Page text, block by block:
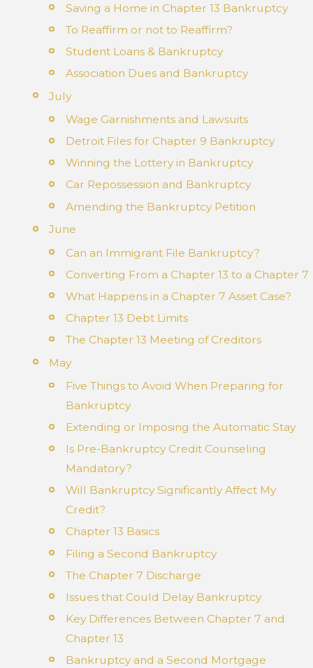
Saving a Home in Chapter 13 Bankruptcy
To Reaffirm or not to Reaffirm?
Student Loans & Bankruptcy
Association Dues and Bankruptcy
July
Wage Garnishments and Lawsuits
Detroit Files for Chapter 9 Bankruptcy
Winning the Lottery in Bankruptcy
Car Repossession and Bankruptcy
Amending the Bankruptcy Petition
June
Can an Immigrant File Bankruptcy?
Converting From a Chapter 13 to a Chapter 7
What Happens in a Chapter 7 Asset Case?
Chapter 13 Debt Limits
The Chapter 13 Meeting of Creditors
May
Five Things to Avoid When Preparing for
Bankruptcy
Extending or Imposing the Automatic Stay
Is Pre-Bankruptcy Credit Counseling
Mandatory?
Will Bankruptcy Significantly Affect My
Credit?
Chapter 13 Basics
Filing a Second Bankruptcy
The Chapter 7 Discharge
Issues that Could Delay Bankruptcy
Key Differences Between Chapter 7 and
Chapter 13
Bankruptcy and a Second Mortgage